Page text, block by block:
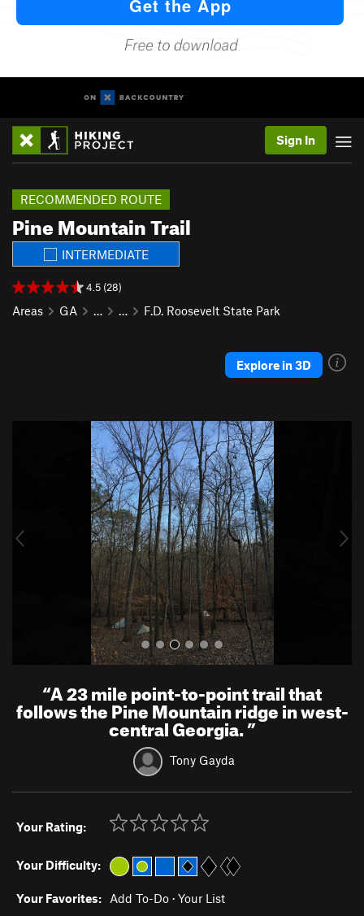
Sign In
Pine Mountain Trail
RECOMMENDED ROUTE
INTERMEDIATE
4.5 (28)
Areas GA … … F.D. Roosevelt State Park
Explore in 3D
u
“A 23 mile point-to-point trail that
follows the Pine Mountain ridge in west-
central Georgia.”
Tony Gayda
Your Rating:
Your Difficulty:
Your Favorites: Add To-Do · Your List